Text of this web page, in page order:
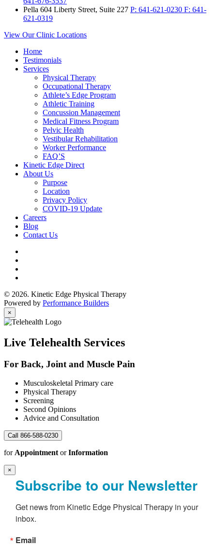
Pella 604 Liberty Street, Suite 227 P: 641-621-0230 F: 641-
621-0319
View Our Clinic Locations
Home
Testimonials
Services
Physical Therapy
Occupational Therapy
Athlete’s Edge Program
Athletic Training
Concussion Management
Medical Fitness Program
Pelvic Health
Vestibular Rehabilitation
Worker Performance
FAQ’S
Kinetic Edge Direct
About Us
Purpose
Location
Privacy Policy
COVID-19 Update
Careers
Blog
Contact Us
© 2026. Kinetic Edge Physical Therapy
Powered by Performance Builders
×
Live Telehealth Services
For Back, Joint and Muscle Pain
Musculoskeletal Primary care
Physical Therapy
Screening
Second Opinions
Advice and Consultation
Call 866-588-0230
for Appointment orInformation
×
Subscribe to our Newsletter
Get news from Kinetic Edge Physical Therapy in your
inbox.
Email